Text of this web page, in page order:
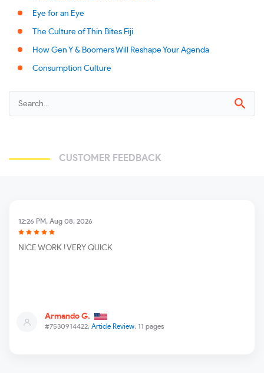
Eye for an Eye
The Culture of Thin Bites Fiji
How Gen Y & Boomers Will Reshape Your Agenda
Consumption Culture
CUSTOMER FEEDBACK
#7530914422, Article Review, 11 pages
12:26 PM, Aug 08, 2026
Armando G.
NICE WORK ! VERY QUICK